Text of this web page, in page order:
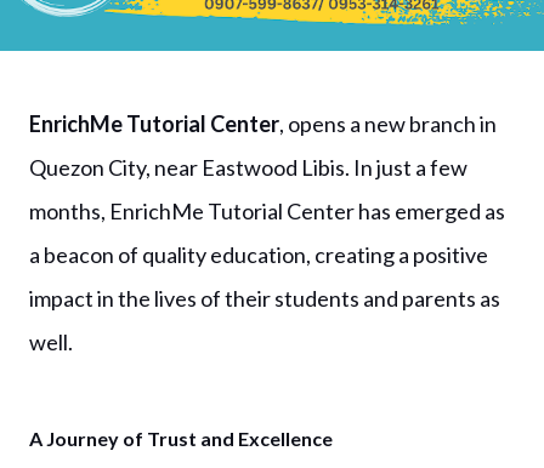
EnrichMe Tutorial Center, opens a new branch in
Quezon City, near Eastwood Libis. In just a few
months, EnrichMe Tutorial Center has emerged as
a beacon of quality education, creating a positive
impact in the lives of their students and parents as
well.
A Journey of Trust and Excellence